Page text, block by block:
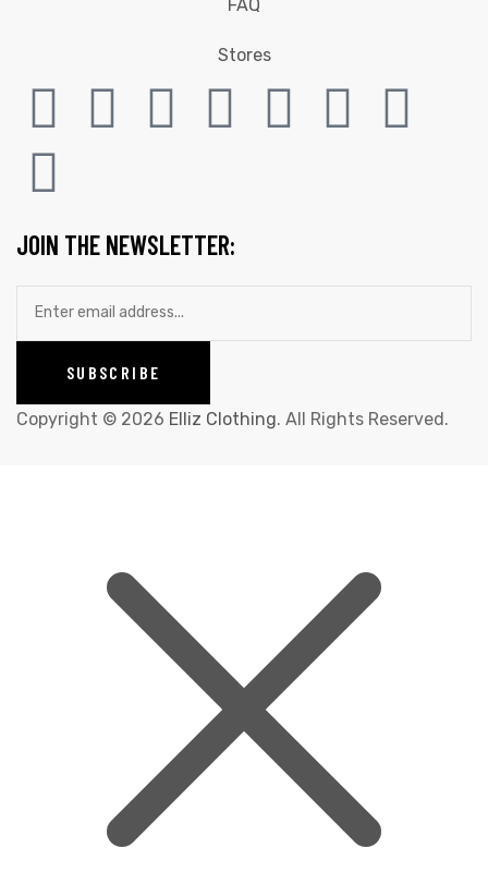
FAQ
Stores
JOIN THE NEWSLETTER:
Copyright © 2026 Elliz Clothing. All Rights Reserved.